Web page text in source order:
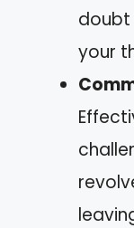
doubt
your